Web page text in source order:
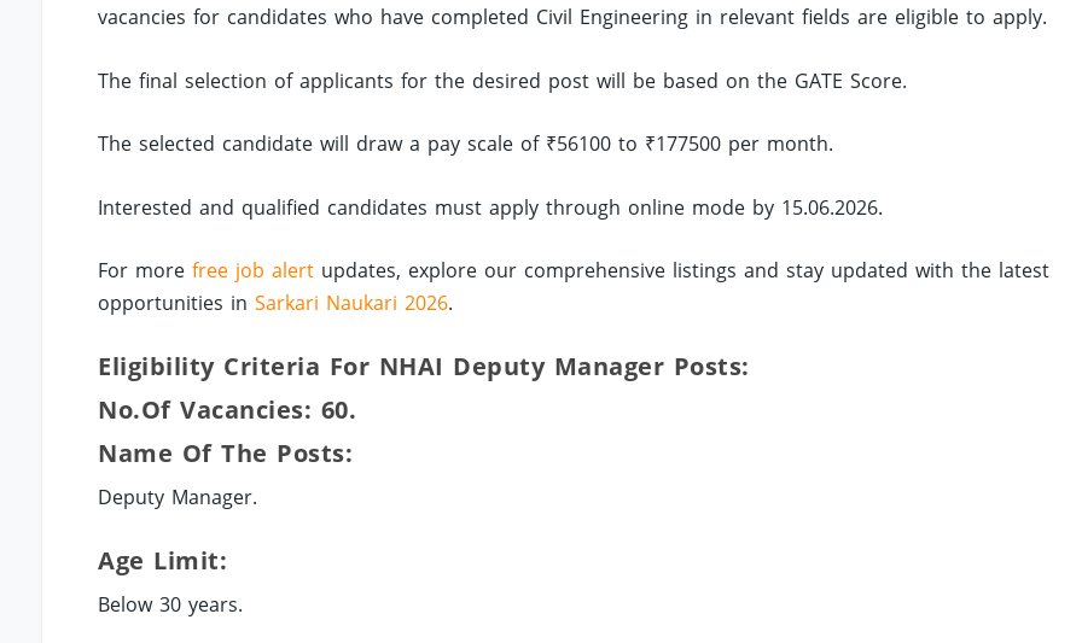
vacancies for candidates who have completed Civil Engineering in relevant fields are eligible to apply.
The final selection of applicants for the desired post will be based on the GATE Score.
The selected candidate will draw a pay scale of ₹56100 to ₹177500 per month.
Interested and qualified candidates must apply through online mode by 15.06.2026.
For morefree job alert updates, explore our comprehensive listings and stay updated with the latest
opportunities inSarkari Naukari 2026.
Eligibility Criteria For NHAI Deputy Manager Posts:
No.of Vacancies: 60.
Name Of The Posts:
Deputy Manager.
Age Limit:
Below 30 years.